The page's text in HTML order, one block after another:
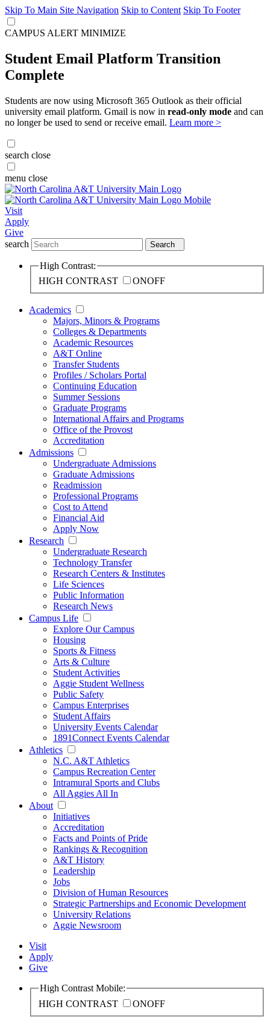
Skip To Main Site Navigation Skip to Content Skip To Footer
CAMPUS ALERT MINIMIZE
Student Email Platform Transition
Complete
Students are now using Microsoft 365 Outlook as their official
university email platform. Gmail is now in read-only mode and can
no longer be used to send or receive email. Learn more >
search close
menu close
Visit
Apply
Give
search
Search
High Contrast:
HIGH CONTRAST
ONOFF
Academics
Majors, Minors & Programs
Colleges & Departments
Academic Resources
A&T Online
Transfer Students
Profiles / Scholars Portal
Continuing Education
Summer Sessions
Graduate Programs
International Affairs and Programs
Office of the Provost
Accreditation
Admissions
Undergraduate Admissions
Graduate Admissions
Readmission
Professional Programs
Cost to Attend
Financial Aid
Apply Now
Research
Undergraduate Research
Technology Transfer
Research Centers & Institutes
Life Sciences
Public Information
Research News
Campus Life
Explore Our Campus
Housing
Sports & Fitness
Arts & Culture
Student Activities
Aggie Student Wellness
Public Safety
Campus Enterprises
Student Affairs
University Events Calendar
1891Connect Events Calendar
Athletics
N.C. A&T Athletics
Campus Recreation Center
Intramural Sports and Clubs
All Aggies All In
About
Initiatives
Accreditation
Facts and Points of Pride
Rankings & Recognition
A&T History
Leadership
Jobs
Division of Human Resources
Strategic Partnerships and Economic Development
University Relations
Aggie Newsroom
Visit
Apply
Give
High Contrast Mobile:
HIGH CONTRAST
ONOFF